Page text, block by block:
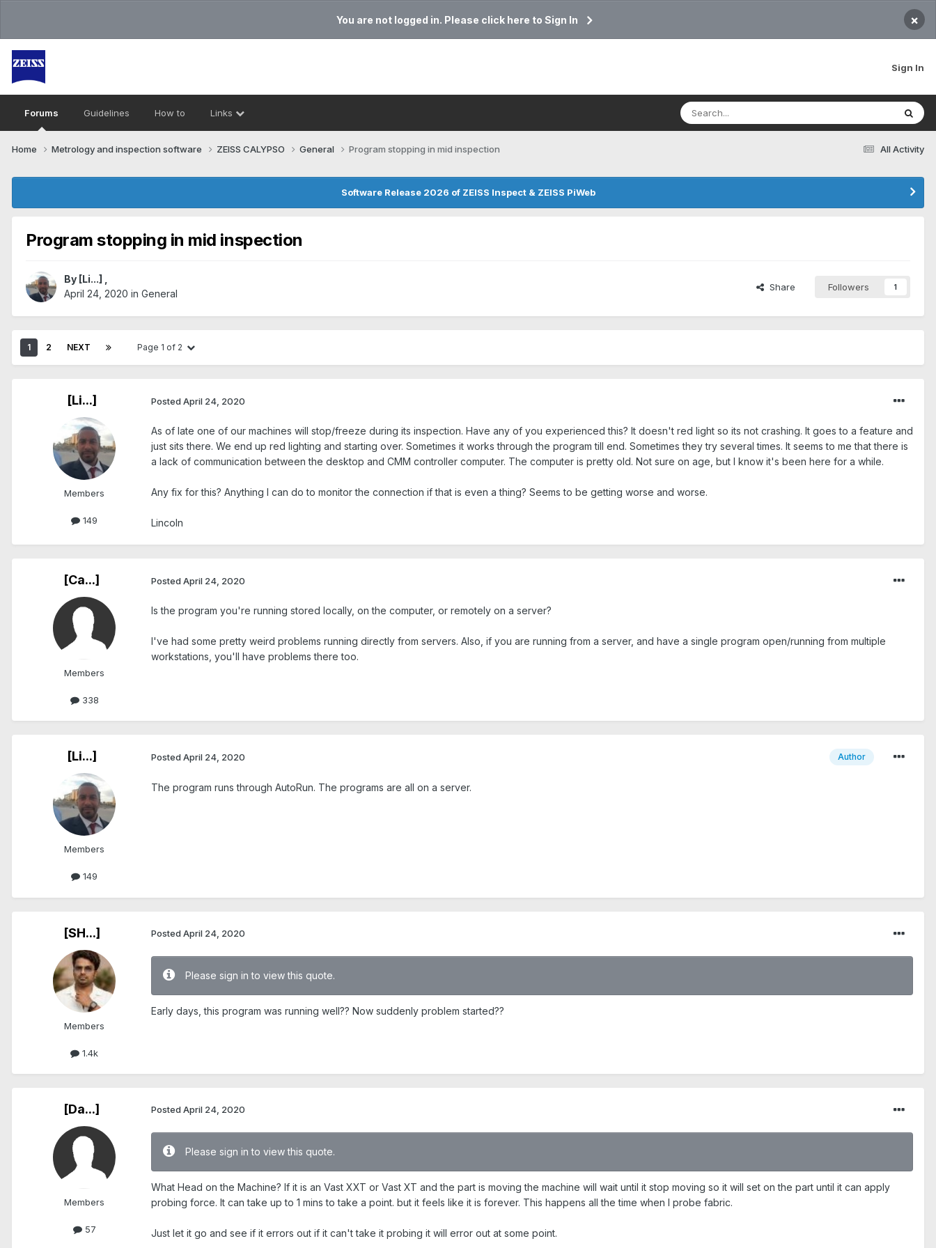
You are not logged in. Please click here to Sign In ×
Sign In
Forums Guidelines How to Links
All Activity
Home Metrology and inspection software ZEISS CALYPSO General Program stopping in mid inspection
Software Release 2026 of ZEISS Inspect & ZEISS PiWeb
Program stopping in mid inspection
By [Li...]
April 24, 2020 in General
Share Followers 1
1 2 NEXT Page 1 of 2
[Li...]
Members
149
Posted April 24, 2020
As of late one of our machines will stop/freeze during its inspection. Have any of you experienced this? It doesn't red light so its not crashing. It goes to a feature and
just sits there. We end up red lighting and starting over. Sometimes it works through the program till end. Sometimes they try several times. It seems to me that there is
a lack of communication between the desktop and CMM controller computer. The computer is pretty old. Not sure on age, but I know it's been here for a while.
Any fix for this? Anything I can do to monitor the connection if that is even a thing? Seems to be getting worse and worse.
Lincoln
[Ca...]
Members
338
Posted April 24, 2020
Is the program you're running stored locally, on the computer, or remotely on a server?
I've had some pretty weird problems running directly from servers. Also, if you are running from a server, and have a single program open/running from multiple
workstations, you'll have problems there too.
[Li...]
Members
149
Author
Posted April 24, 2020
The program runs through AutoRun. The programs are all on a server.
[SH...]
Members
1.4k
Posted April 24, 2020
Please sign in to view this quote.
Early days, this program was running well?? Now suddenly problem started??
[Da...]
Members
57
Posted April 24, 2020
Please sign in to view this quote.
What Head on the Machine? If it is an Vast XXT or Vast XT and the part is moving the machine will wait until it stop moving so it will set on the part until it can apply
probing force. It can take up to 1 mins to take a point. but it feels like it is forever. This happens all the time when I probe fabric.
Just let it go and see if it errors out if it can't take it probing it will error out at some point.